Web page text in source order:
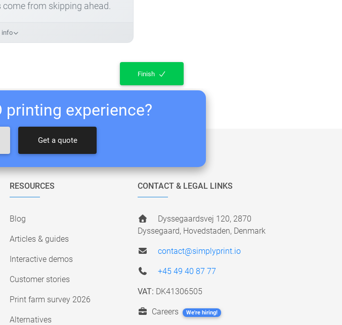
from skipping ahead.
info
Finish
printing experience?
Get a quote
RESOURCES
Blog
Articles & guides
Interactive demos
Customer stories
Print farm survey 2026
Alternatives
CONTACT & LEGAL LINKS
Dyssegaardsvej 120, 2870
Dyssegaard, Hovedstaden, Denmark
contact@simplyprint.io
+45 49 40 87 77
VAT: DK41306505
Careers We're hiring!